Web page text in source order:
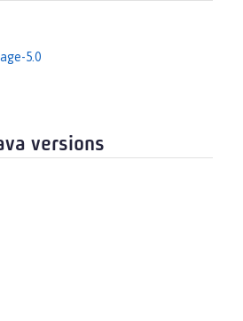
5.0
versions